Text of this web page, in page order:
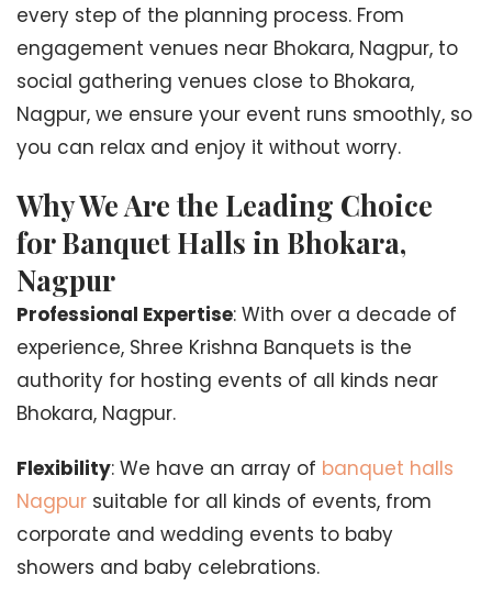
every step of the planning process. From
engagement venues near Bhokara, Nagpur, to
social gathering venues close to Bhokara,
Nagpur, we ensure your event runs smoothly, so
you can relax and enjoy it without worry.
Why We Are the Leading Choice
for Banquet Halls in Bhokara,
Nagpur
Professional Expertise: With over a decade of
experience, Shree Krishna Banquets is the
authority for hosting events of all kinds near
Bhokara, Nagpur.
Flexibility: We have an array of banquet halls
Nagpur suitable for all kinds of events, from
corporate and wedding events to baby
showers and baby celebrations.